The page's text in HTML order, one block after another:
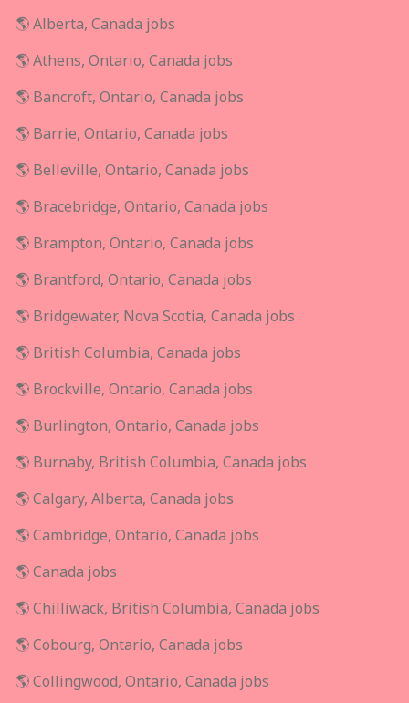
🌎 Alberta, Canada jobs
🌎 Athens, Ontario, Canada jobs
🌎 Bancroft, Ontario, Canada jobs
🌎 Barrie, Ontario, Canada jobs
🌎 Belleville, Ontario, Canada jobs
🌎 Bracebridge, Ontario, Canada jobs
🌎 Brampton, Ontario, Canada jobs
🌎 Brantford, Ontario, Canada jobs
🌎 Bridgewater, Nova Scotia, Canada jobs
🌎 British Columbia, Canada jobs
🌎 Brockville, Ontario, Canada jobs
🌎 Burlington, Ontario, Canada jobs
🌎 Burnaby, British Columbia, Canada jobs
🌎 Calgary, Alberta, Canada jobs
🌎 Cambridge, Ontario, Canada jobs
🌎 Canada jobs
🌎 Chilliwack, British Columbia, Canada jobs
🌎 Cobourg, Ontario, Canada jobs
🌎 Collingwood, Ontario, Canada jobs